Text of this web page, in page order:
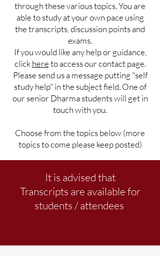
through these various topics. You are
able to study at your own pace using
the transcripts, discussion points and
exams.
If you would like any help or guidance,
clickhereto access our contact page.
Please send us a message putting "self
study help" in the subject field. One of
our senior Dharma students will get in
touch with you.
Choose from the topics below (more
topics to come please keep posted)
It is advised that
Transcripts are available for
students / attendees